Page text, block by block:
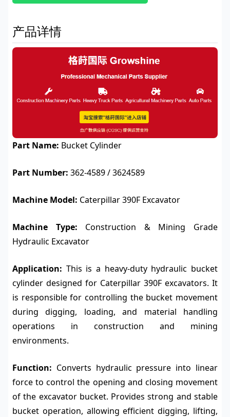
产品详情
Part Name: Bucket Cylinder
Part Number: 362-4589 / 3624589
Machine Model: Caterpillar 390F Excavator
Machine Type: Construction & Mining Grade
Hydraulic Excavator
Application: This is a heavy-duty hydraulic bucket
cylinder designed for Caterpillar 390F excavators. It
is responsible for controlling the bucket movement
during digging, loading, and material handling
operations in construction and mining
environments.
Function: Converts hydraulic pressure into linear
force to control the opening and closing movement
of the excavator bucket. Provides strong and stable
bucket operation, allowing efficient digging, lifting,